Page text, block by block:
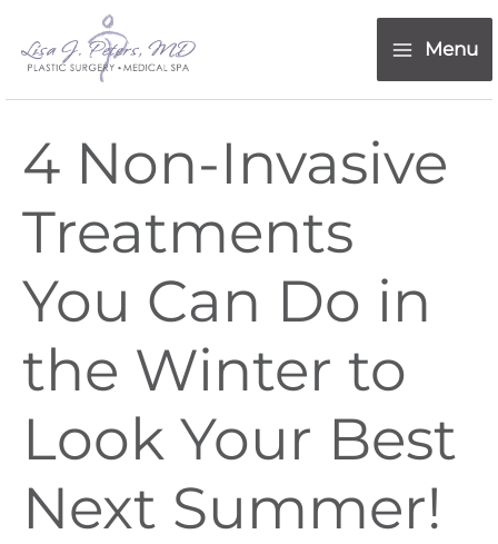
content
Menu
4 Non-Invasive
Treatments
You Can Do in
the Winter to
Look Your Best
Next Summer!